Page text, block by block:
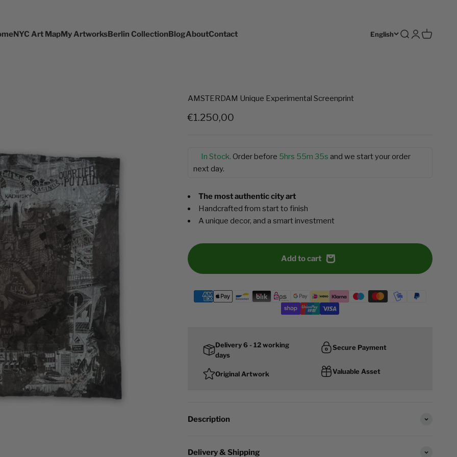
NYC Art MapMy ArtworksBerlin CollectionBlogAboutContact English Open search
OpenOpen cart
AMSTERDAM Unique Experimental Screenprint
Sale price
€1.250,00
In Stock. Order before 5hrs 55m 34s and we start your order
next day.
The most authentic city art
Handcrafted from start to finish
A unique decor, and a smart investment
Add to cart
Delivery 6 - 12 working
days
Secure Payment
Original Artwork Valuable Asset
Description
Delivery & Shipping